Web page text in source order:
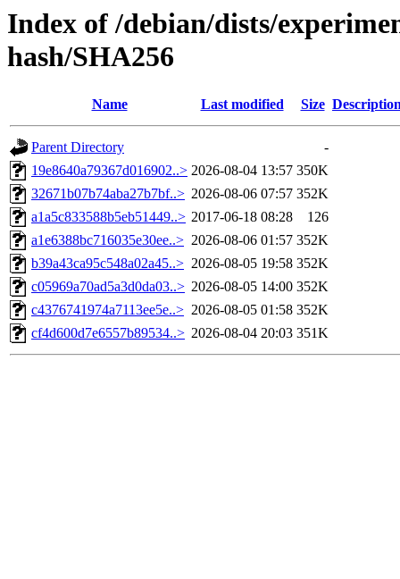
Index of /debian/dists/
hash/SHA256
Name Last modified Size
Parent Directory
-
19e8640a79367d016902..> 2026-08-04 13:57 350K
32671b07b74aba27b7bf..> 2026-08-06 07:57 352K
a1a5c833588b5eb51449..> 2017-06-18 08:28
126
a1e6388bc716035e30ee..> 2026-08-06 01:57 352K
b39a43ca95c548a02a45..> 2026-08-05 19:58 352K
c05969a70ad5a3d0da03..> 2026-08-05 14:00 352K
c4376741974a7113ee5e..> 2026-08-05 01:58 352K
cf4d600d7e6557b89534..> 2026-08-04 20:03 351K